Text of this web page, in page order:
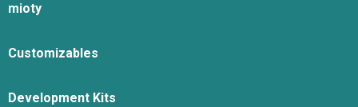
mioty
Customizables
Development Kits